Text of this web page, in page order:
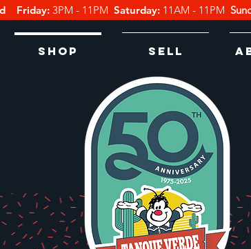
Friday:3PM - 11PM Saturday: 11AM - 11PM
Shop Sell